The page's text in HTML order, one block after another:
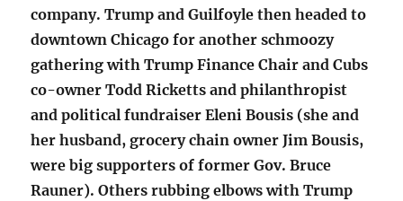
company. Trump and Guilfoyle then headed to
downtown Chicago for another schmoozy
gathering with Trump Finance Chair and Cubs
co-owner Todd Ricketts and philanthropist
and political fundraiser Eleni Bousis (she and
her husband, grocery chain owner Jim Bousis,
were big supporters of former Gov. Bruce
Rauner). Others rubbing elbows with Trump